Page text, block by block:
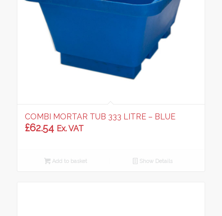
COMBI MORTAR TUB 333 LITRE – BLUE
£62.54 Ex. VAT
Add to basket Show Details